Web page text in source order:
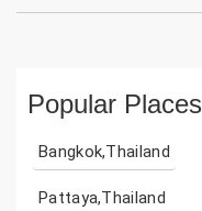
Popular Places
Bangkok,Thailand
Pattaya,Thailand